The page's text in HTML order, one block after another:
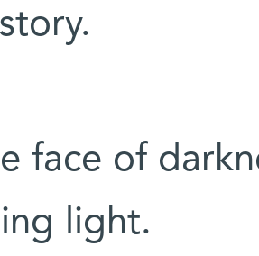
face of
light.